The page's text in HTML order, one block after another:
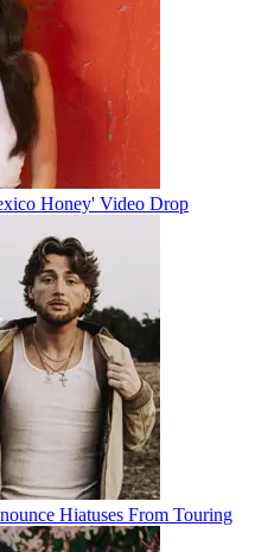
Honey' Video Drop
Hiatuses From Touring